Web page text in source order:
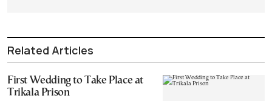
Related Articles
First Wedding to Take Place at
Trikala Prison